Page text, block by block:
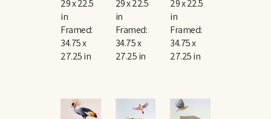
29 x 22.5
in
Framed:
34.75 x
27.25 in
29 x 22.5
in
Framed:
34.75 x
27.25 in
29 x 22.5
in
Framed:
34.75 x
27.25 in